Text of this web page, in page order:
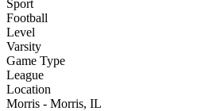
Sport
Football
Level
Varsity
Game Type
League
Location
Morris - Morris, IL